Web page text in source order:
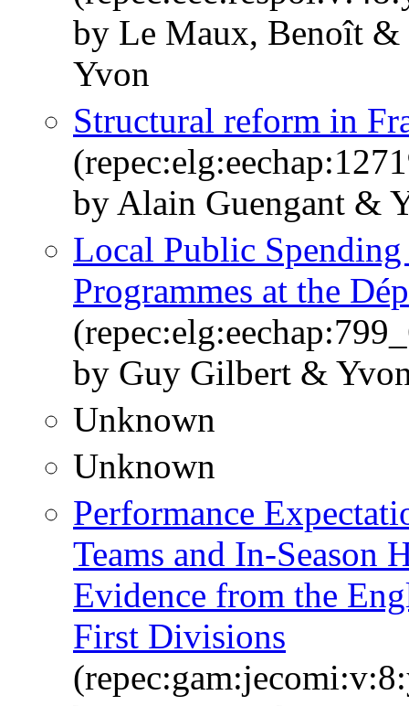
by Le Maux, Benoît &
Yvon
Structural reform in
by Alain Guengant &
Local Public
Programmes at the
by Guy Gilbert &
Unknown
Unknown
Performance
Teams and In-Season
Evidence from the
First Divisions